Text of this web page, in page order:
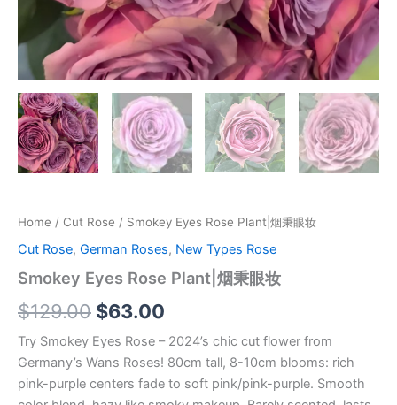
Home / Cut Rose / Smokey Eyes Rose Plant|烟秉眼妆
Cut Rose, German Roses, New Types Rose
Smokey Eyes Rose Plant|烟秉眼妆
$129.00 $63.00
Try Smokey Eyes Rose – 2024’s chic cut flower from
Germany’s Wans Roses! 80cm tall, 8-10cm blooms: rich
pink-purple centers fade to soft pink/pink-purple. Smooth